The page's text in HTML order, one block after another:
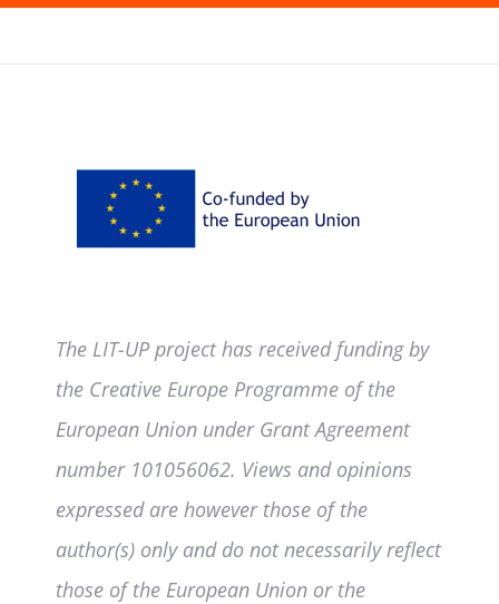
The LIT-UP project has received funding by
the Creative Europe Programme of the
European Union under Grant Agreement
number 101056062. Views and opinions
expressed are however those of the
author(s) only and do not necessarily reflect
those of the European Union or the